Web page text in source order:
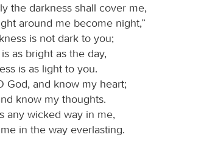
the darkness shall cover me,
around me become night,”
is not dark to you;
as bright as the day,
is as light to you.
God, and know my heart;
know my thoughts.
any wicked way in me,
in the way everlasting.